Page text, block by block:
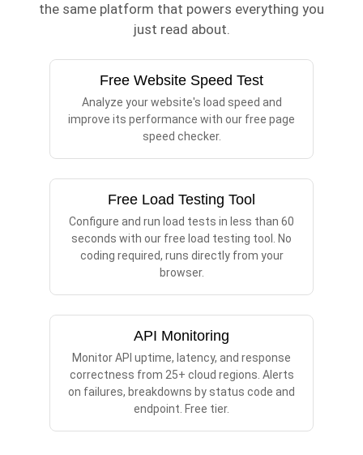
the same platform that powers everything you
just read about.
Free Website Speed Test
Analyze your website's load speed and
improve its performance with our free page
speed checker.
Free Load Testing Tool
Configure and run load tests in less than 60
seconds with our free load testing tool. No
coding required, runs directly from your
browser.
API Monitoring
Monitor API uptime, latency, and response
correctness from 25+ cloud regions. Alerts
on failures, breakdowns by status code and
endpoint. Free tier.